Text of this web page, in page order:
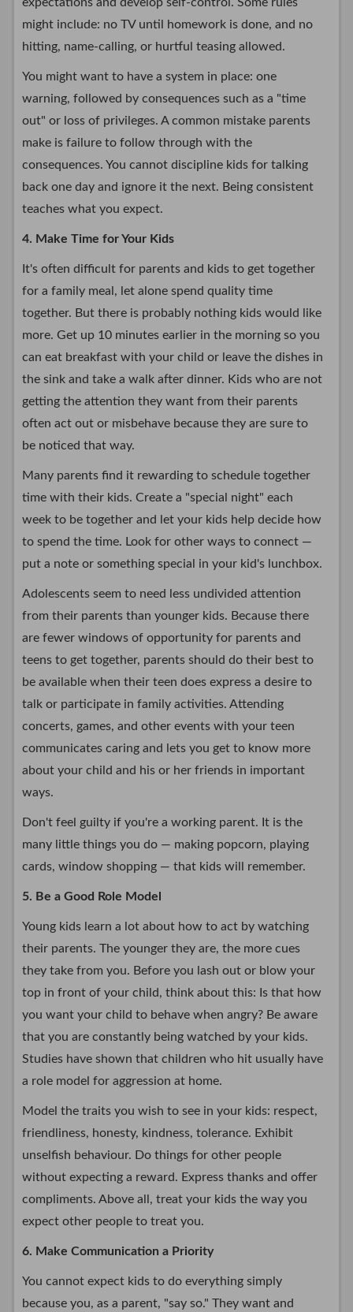
might include: no TV until homework is done, and no
hitting, name-calling, or hurtful teasing allowed.
You might want to have a system in place: one
warning, followed by consequences such as a "time
out" or loss of privileges. A common mistake parents
make is failure to follow through with the
consequences. You cannot discipline kids for talking
back one day and ignore it the next. Being consistent
teaches what you expect.
4. Make Time for Your Kids
It's often difficult for parents and kids to get together
for a family meal, let alone spend quality time
together. But there is probably nothing kids would like
more. Get up 10 minutes earlier in the morning so you
can eat breakfast with your child or leave the dishes in
the sink and take a walk after dinner. Kids who are not
getting the attention they want from their parents
often act out or misbehave because they are sure to
be noticed that way.
Many parents find it rewarding to schedule together
time with their kids. Create a "special night" each
week to be together and let your kids help decide how
to spend the time. Look for other ways to connect —
put a note or something special in your kid's lunchbox.
Adolescents seem to need less undivided attention
from their parents than younger kids. Because there
are fewer windows of opportunity for parents and
teens to get together, parents should do their best to
be available when their teen does express a desire to
talk or participate in family activities. Attending
concerts, games, and other events with your teen
communicates caring and lets you get to know more
about your child and his or her friends in important
ways.
Don't feel guilty if you're a working parent. It is the
many little things you do — making popcorn, playing
cards, window shopping — that kids will remember.
5. Be a Good Role Model
Young kids learn a lot about how to act by watching
their parents. The younger they are, the more cues
they take from you. Before you lash out or blow your
top in front of your child, think about this: Is that how
you want your child to behave when angry? Be aware
that you are constantly being watched by your kids.
Studies have shown that children who hit usually have
a role model for aggression at home.
Model the traits you wish to see in your kids: respect,
friendliness, honesty, kindness, tolerance. Exhibit
unselfish behaviour. Do things for other people
without expecting a reward. Express thanks and offer
compliments. Above all, treat your kids the way you
expect other people to treat you.
6. Make Communication a Priority
You cannot expect kids to do everything simply
because you, as a parent, "say so." They want and